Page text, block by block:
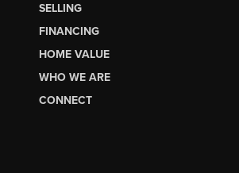
SELLING
FINANCING
HOME VALUE
WHO WE ARE
CONNECT